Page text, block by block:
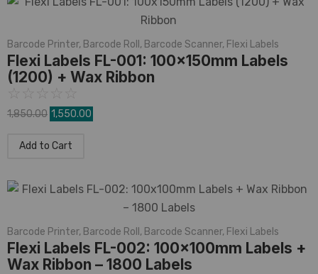
Barcode Printer, Barcode Roll , Barcode Scanner, Flexi Labels
Flexi Labels FL-001: 100x150mm Labels
(1200) + Wax Ribbon
1,850.00 1,550.00
Add to Cart
Barcode Printer, Barcode Roll , Barcode Scanner, Flexi Labels
Flexi Labels FL-002: 100x100mm Labels +
Wax Ribbon – 1800 Labels